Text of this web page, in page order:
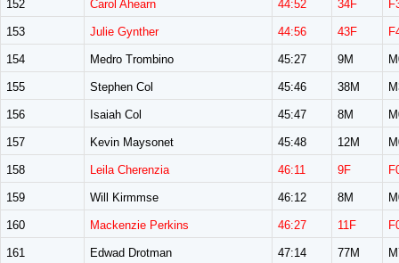
152 Carol Ahearn 44:52 34F
153 Julie Gynther 44:56 43F
154 Medro Trombino 45:27 9M
155 Stephen Col 45:46 38M
156 Isaiah Col 45:47 8M
157 Kevin Maysonet 45:48 12M
158 Leila Cherenzia 46:11 9F
159 Will Kirmmse 46:12 8M
160 Mackenzie Perkins 46:27 11F
161 Edwad Drotman 47:14 77M